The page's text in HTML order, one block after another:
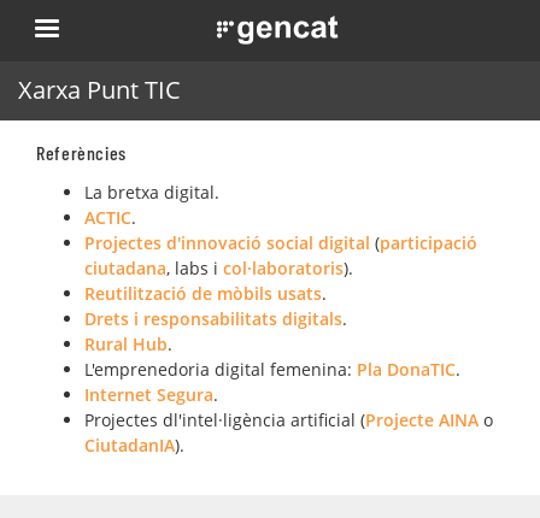
Skip
to
. Obre en una nova finestra.
Xarxa Punt TIC
Referències
La bretxa digital.
ACTIC.
Projectes d'innovació social digital (participació
ciutadana, labs i col·laboratoris).
Reutilització de mòbils usats.
Drets i responsabilitats digitals.
Rural Hub.
L'emprenedoria digital femenina: Pla DonaTIC.
Internet Segura.
Projectes dl'intel·ligència artificial (Projecte AINA o
CiutadanIA).